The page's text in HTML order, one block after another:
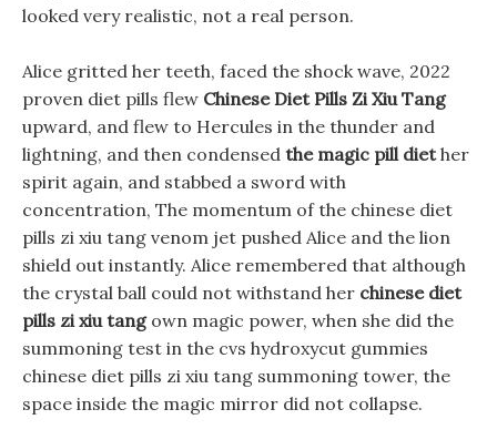
looked very realistic, not a real person.
Alice gritted her teeth, faced the shock wave, 2022
proven diet pills flew Chinese Diet Pills Zi Xiu Tang
upward, and flew to Hercules in the thunder and
lightning, and then condensed the magic pill diether
spirit again, and stabbed a sword with
concentration, The momentum of the chinese diet
pills zi xiu tang venom jet pushed Alice and the lion
shield out instantly. Alice remembered that although
the crystal ball could not withstand her chinese diet
pills zi xiu tangown magic power, when she did the
summoning test in the cvs hydroxycut gummies
chinese diet pills zi xiu tang summoning tower, the
space inside the magic mirror did not collapse.